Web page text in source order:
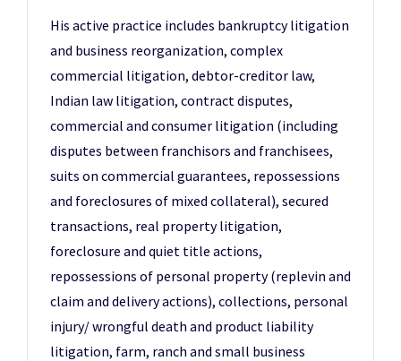
His active practice includes bankruptcy litigation
and business reorganization, complex
commercial litigation, debtor-creditor law,
Indian law litigation, contract disputes,
commercial and consumer litigation (including
disputes between franchisors and franchisees,
suits on commercial guarantees, repossessions
and foreclosures of mixed collateral), secured
transactions, real property litigation,
foreclosure and quiet title actions,
repossessions of personal property (replevin and
claim and delivery actions), collections, personal
injury/ wrongful death and product liability
litigation, farm, ranch and small business